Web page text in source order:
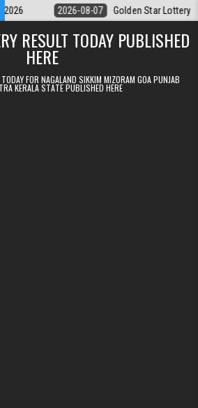
2026-08-07 Golden Star Lottery Result
RESULT TODAY PUBLISHED
HERE
FOR NAGALAND SIKKIM MIZORAM GOA PUNJAB
KERALA STATE PUBLISHED HERE